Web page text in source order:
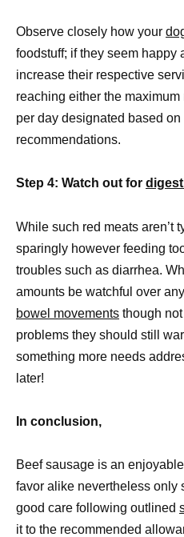
Observe closely how your
foodstuff; if they seem happy
increase their respective
reaching either the
per day designated based
recommendations.
Step 4: Watch out for
While such red meats aren’t
sparingly however feeding
troubles such as diarrhea.
amounts be watchful over
bowel movements though
problems they should still
something more needs
later!
In conclusion,
Beef sausage is an
favor alike nevertheless only
good care following outlined
it to the recommended